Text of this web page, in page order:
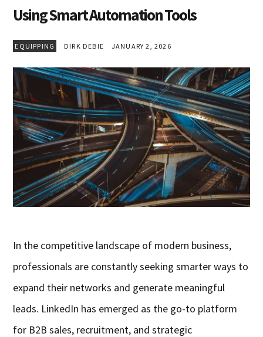
Using Smart Automation Tools
EQUIPPING DIRK DEBIE JANUARY 2, 2026
In the competitive landscape of modern business,
professionals are constantly seeking smarter ways to
expand their networks and generate meaningful
leads. LinkedIn has emerged as the go-to platform
for B2B sales, recruitment, and strategic